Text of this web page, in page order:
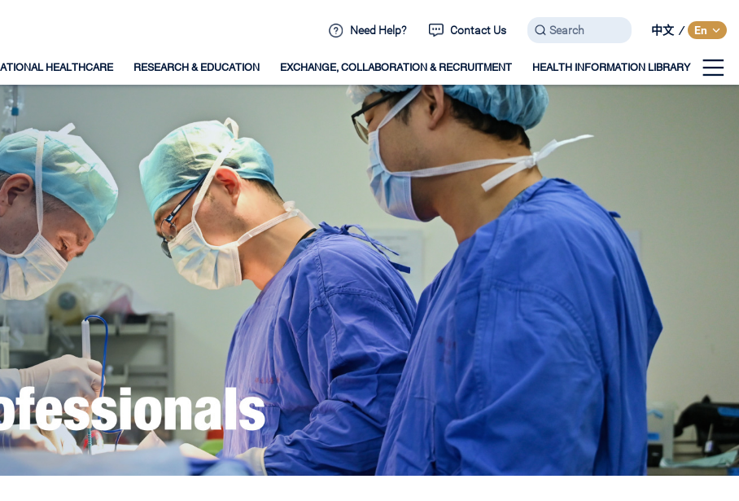
Need Help? Contact Us 中文 / En
HEALTHCARE RESEARCH & EDUCATION EXCHANGE, COLLABORATION & RECRUITMENT HEALTH INFORMATION LIBRARY